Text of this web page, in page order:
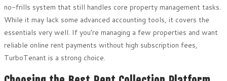
no-frills system that still handles core property management tasks.
While it may lack some advanced accounting tools, it covers the
essentials very well. If you’re managing a few properties and want
reliable online rent payments without high subscription fees,
TurboTenant is a strong choice.